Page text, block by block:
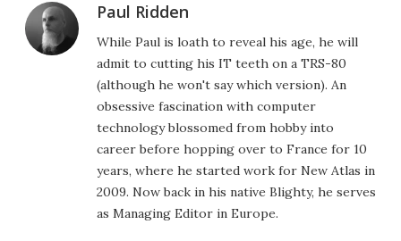
Paul Ridden
While Paul is loath to reveal his age, he will
admit to cutting his IT teeth on a TRS-80
(although he won't say which version). An
obsessive fascination with computer
technology blossomed from hobby into
career before hopping over to France for 10
years, where he started work for New Atlas in
2009. Now back in his native Blighty, he serves
as Managing Editor in Europe.